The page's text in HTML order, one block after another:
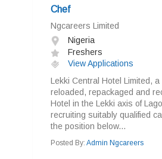
Chef
Ngcareers Limited
Nigeria
Freshers
View Applications
Lekki Central Hotel Limited,
reloaded, repackaged and
Hotel in the Lekki axis of
recruiting suitably qualified
the position below...
Posted By: Admin Ngcareers